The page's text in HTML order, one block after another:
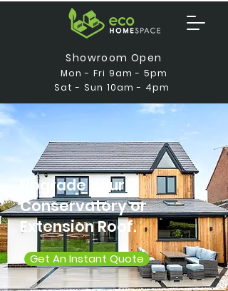
Showroom Open
Mon - Fri 9am - 5pm
Sat - Sun 10am - 4pm
Upgrade Your
Conservatory or
Extension Roof.
Get An Instant Quote